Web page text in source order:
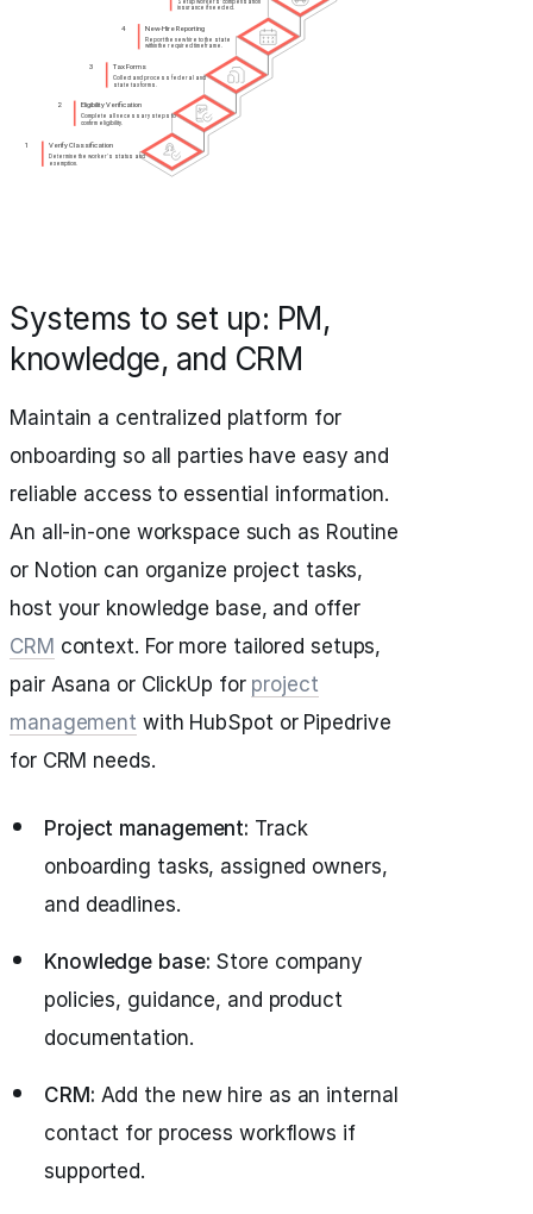
Systems to set up: PM,
knowledge, and CRM
Maintain a centralized platform for
onboarding so all parties have easy and
reliable access to essential information.
An all-in-one workspace such as Routine
or Notion can organize project tasks,
host your knowledge base, and offer
CRM context. For more tailored setups,
pair Asana or ClickUp for project
management with HubSpot or Pipedrive
for CRM needs.
Project management: Track
onboarding tasks, assigned owners,
and deadlines.
Knowledge base: Store company
policies, guidance, and product
documentation.
CRM: Add the new hire as an internal
contact for process workflows if
supported.